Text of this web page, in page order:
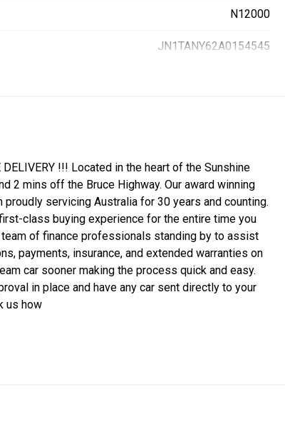
N12000
JN1TANY62A0154545
DELIVERY !!! Located in the heart of the Sunshine
2 mins off the Bruce Highway. Our award winning
servicing Australia for 30 years and counting.
class buying experience for the entire time you
of finance professionals standing by to assist
payments, insurance, and extended warranties on
car sooner making the process quick and easy.
in place and have any car sent directly to your
us how